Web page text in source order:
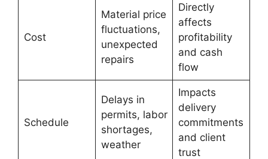
Cost
Material price
fluctuations,
unexpected
repairs
Directly
affects
profitability
and cash
flow
Schedule
Delays in
permits, labor
shortages,
weather
Impacts
delivery
commitments
and client
trust